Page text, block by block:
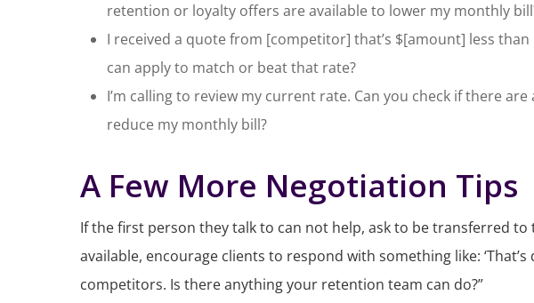
retention or loyalty offers are available to lower my monthly
I received a quote from [competitor] that’s $[amount] less
can apply to match or beat that rate?
I’m calling to review my current rate. Can you check if there
reduce my monthly bill?
A Few More Negotiation Tips
If the first person they talk to can not help, ask to be transferred
available, encourage clients to respond with something like: ‘
competitors. Is there anything your retention team can do?”